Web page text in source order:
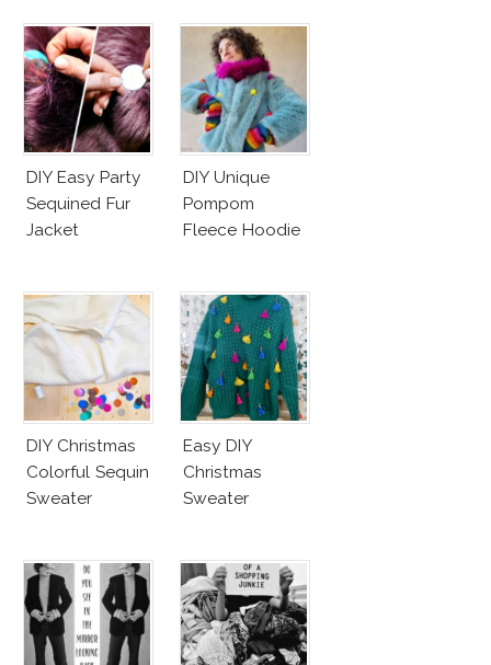
DIY Easy Party
Sequined Fur
Jacket
DIY Unique
Pompom
Fleece Hoodie
DIY Christmas
Colorful Sequin
Sweater
Easy DIY
Christmas
Sweater